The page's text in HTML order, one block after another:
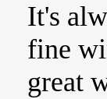
It's
fine
great